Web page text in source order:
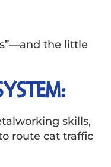
the little
skills,
route cat traffic